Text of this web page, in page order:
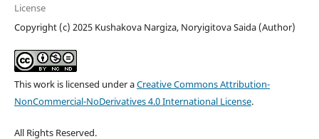
License
Copyright (c) 2025 Kushakova Nargiza, Noryigitova Saida (Author)
This work is licensed under aCreative Commons Attribution-
NonCommercial-NoDerivatives 4.0 International License.
All Rights Reserved.